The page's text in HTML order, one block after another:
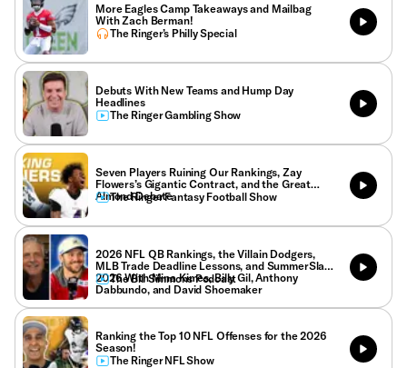
More Eagles Camp Takeaways and Mailbag
With Zach Berman!
The Ringer’s Philly Special
Debuts With New Teams and Hump Day
Headlines
The Ringer Gambling Show
Seven Players Ruining Our Rankings, Zay
Flowers’s Gigantic Contract, and the Great
Almond Debate
The Ringer Fantasy Football Show
2026 NFL QB Rankings, the Villain Dodgers,
MLB Trade Deadline Lessons, and SummerSlam
2026 With Mina Kimes, Billy Gil, Anthony
Dabbundo, and David Shoemaker
The Bill Simmons Podcast
Ranking the Top 10 NFL Offenses for the 2026
Season!
The Ringer NFL Show